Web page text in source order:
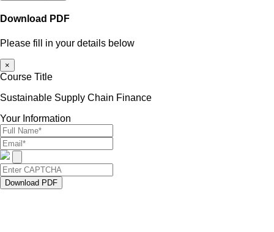
Download PDF
Please fill in your details below
×
Course Title
Sustainable Supply Chain Finance
Your Information
Download PDF